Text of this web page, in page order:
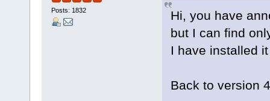
Posts: 1832
Hi, you have
but I can find
I have installed
Back to version